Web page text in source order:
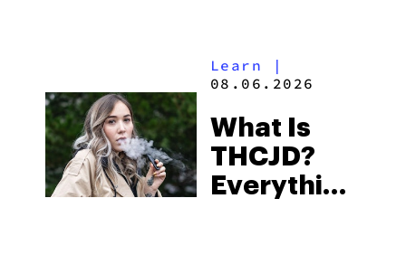
Beach
Some of
the
South’s
Learn |
08.06.2026
What Is
THCJD?
Everything